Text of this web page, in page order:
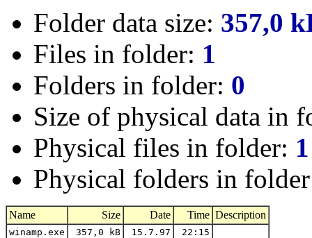
Folder data size: 357,0
Files in folder: 1
Folders in folder: 0
Size of physical data in
Physical files in folder: 1
Physical folders in
Name Size Date Time Description
winamp.exe 357,0 kB 15.7.97 22:15